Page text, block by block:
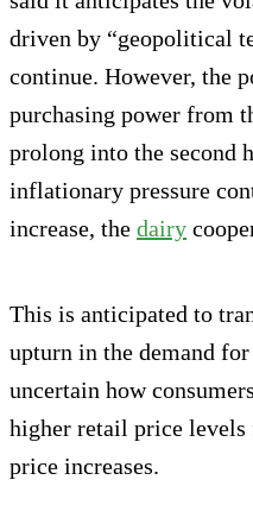
driven by “geopolitical
continue. However, the
purchasing power from
prolong into the second
inflationary pressure
increase, the dairy
This is anticipated to
upturn in the demand
uncertain how
higher retail price
price increases.